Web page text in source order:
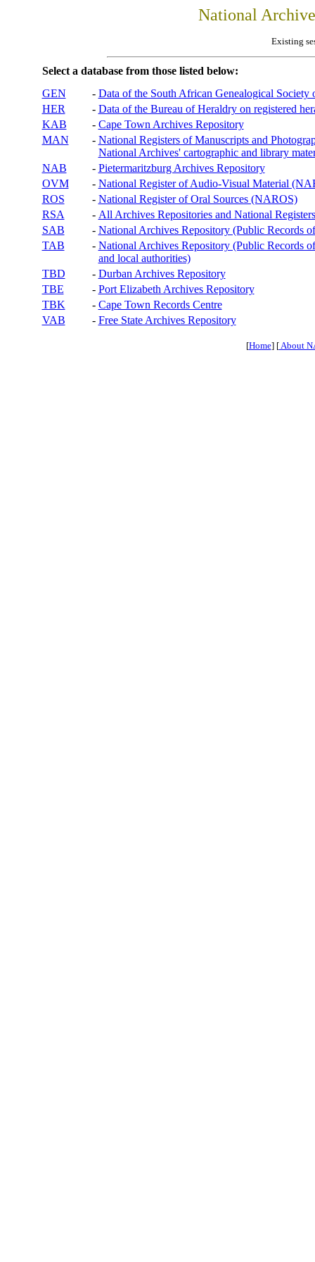
National
Existing
Select a database from those listed below:
GEN
- Data of the South African Genealogical Society
HER
- Data of the Bureau of Heraldry on registered
KAB
- Cape Town Archives Repository
MAN
- National Registers of Manuscripts and
National Archives' cartographic and library
NAB
- Pietermaritzburg Archives Repository
OVM
- National Register of Audio-Visual Material
ROS
- National Register of Oral Sources (NAROS)
RSA
- All Archives Repositories and National
SAB
- National Archives Repository (Public Records
TAB
- National Archives Repository (Public Records
and local authorities)
TBD
- Durban Archives Repository
TBE
- Port Elizabeth Archives Repository
TBK
- Cape Town Records Centre
VAB
- Free State Archives Repository
[Home] [About